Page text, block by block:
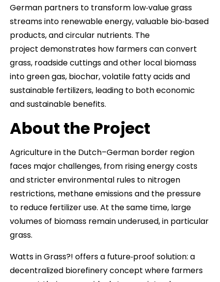
German partners to transform low‑value grass
streams into renewable energy, valuable bio‑based
products, and circular nutrients. The
project demonstrates how farmers can convert
grass, roadside cuttings and other local biomass
into green gas, biochar, volatile fatty acids and
sustainable fertilizers, leading to both economic
and sustainable benefits.
About the Project
Agriculture in the Dutch–German border region
faces major challenges, from rising energy costs
and stricter environmental rules to nitrogen
restrictions, methane emissions and the pressure
to reduce fertilizer use. At the same time, large
volumes of biomass remain underused, in particular
grass.
Watts in Grass?! offers a future‑proof solution: a
decentralized biorefinery concept where farmers